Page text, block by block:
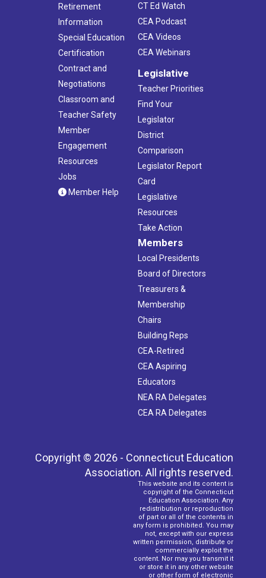
Retirement
Information
Special Education
Certification
Contract and
Negotiations
Classroom and
Teacher Safety
Member
Engagement
Resources
Jobs
Member Help
CT Ed Watch
CEA Podcast
CEA Videos
CEA Webinars
Legislative
Teacher Priorities
Find Your
Legislator
District
Comparison
Legislator Report
Card
Legislative
Resources
Take Action
Members
Local Presidents
Board of Directors
Treasurers &
Membership
Chairs
Building Reps
CEA-Retired
CEA Aspiring
Educators
NEA RA Delegates
CEA RA Delegates
Copyright © 2026 - Connecticut Education
Association. All rights reserved.
This website and its content is
copyright of the Connecticut
Education Association. Any
redistribution or reproduction
of part or all of the contents in
any form is prohibited. You may
not, except with our express
written permission, distribute or
commercially exploit the
content. Nor may you transmit it
or store it in any other website
or other form of electronic